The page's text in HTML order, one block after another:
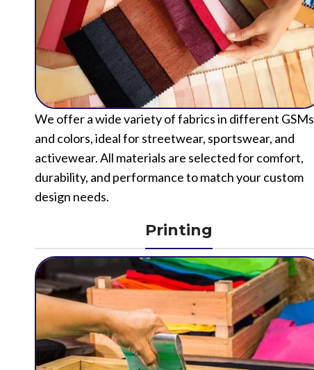
We offer a wide variety of fabrics in different GSMs
and colors, ideal for streetwear, sportswear, and
activewear. All materials are selected for comfort,
durability, and performance to match your custom
design needs.
Printing